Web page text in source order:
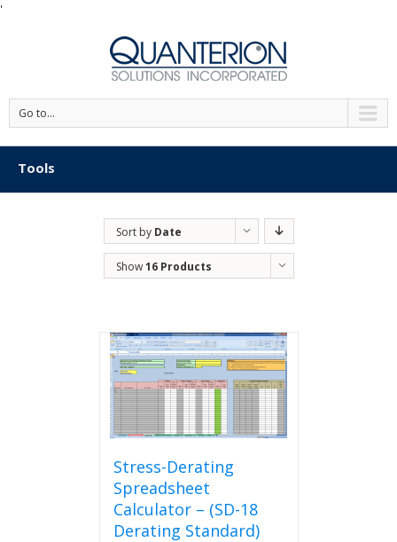
'
Go to...
Tools
Sort by Date
Show16 Products
Stress-Derating
Spreadsheet
Calculator – (SD-18
Derating Standard)